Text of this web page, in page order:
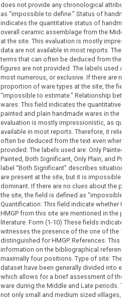
does not provide any chronological
as “impossible to define.” Status of
indicates the quantitative status of
overall ceramic assemblage from the
at the site. This evaluation is mostly
data are not available in most reports.
terms that can often be deduced from the
figures are not provided. The labels used
most numerous, or exclusive. If there are no
proportion of ware types at the site, the field
“impossible to estimate.” Relationship
wares: This field indicates the quantitative
painted and plain handmade wares in the
evaluation is mostly impressionistic, as
available in most reports. Therefore, it relies
often be deduced from the text even when
provided. The labels used are: Only Painted,
Painted, Both Significant, Only Plain, and
label “Both Significant” describes
are present at the site, but it is impossible to
dominant. If there are no clues about the
the site, the field is defined as “impossible to
Quantification: This field indicate whether
HMGP from this site are mentioned in the
literature. Form (1-10) These fields indicate
witnesses the presence of the one of the 10
distinguished for HMGP. References: This
information on the bibliographical
maximally four positions. Type of site: The
dataset have been generally divided into
which allows for a brief assessment of the
ware during the Middle and Late periods.
not only small and medium sized villages,